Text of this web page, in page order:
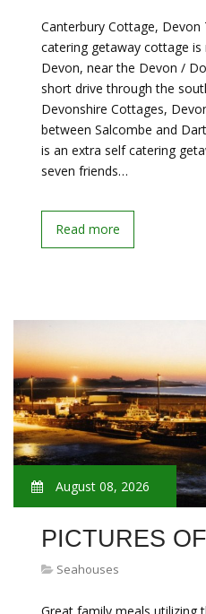
Canterbury Cottage, Devon
catering getaway cottage is
Devon, near the Devon /
short drive through the
Devonshire Cottages,
between Salcombe and
is an extra self catering
seven friends…
Read more
August 08, 2026
PICTURES
Seahouses